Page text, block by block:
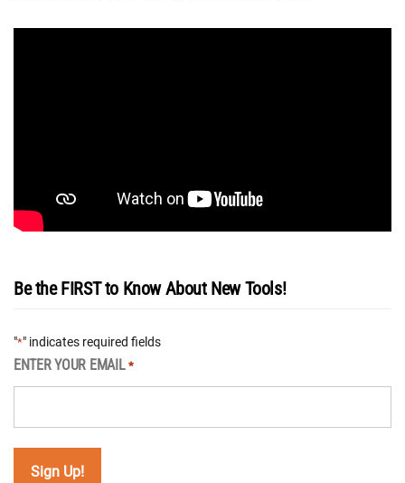
Be the FIRST to Know About New Tools!
"*" indicates required fields
ENTER YOUR EMAIL *